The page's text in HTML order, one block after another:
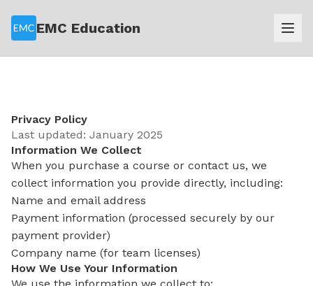
EMC Education
Privacy Policy
Last updated: January 2025
Information We Collect
When you purchase a course or contact us, we
collect information you provide directly, including:
Name and email address
Payment information (processed securely by our
payment provider)
Company name (for team licenses)
How We Use Your Information